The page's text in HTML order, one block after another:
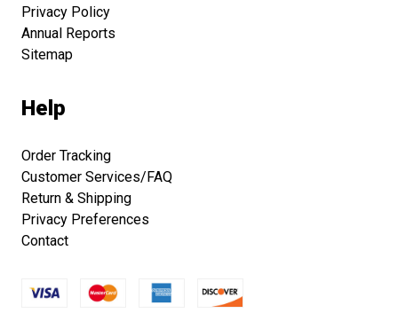
Privacy Policy
Annual Reports
Sitemap
Help
Order Tracking
Customer Services/FAQ
Return & Shipping
Privacy Preferences
Contact